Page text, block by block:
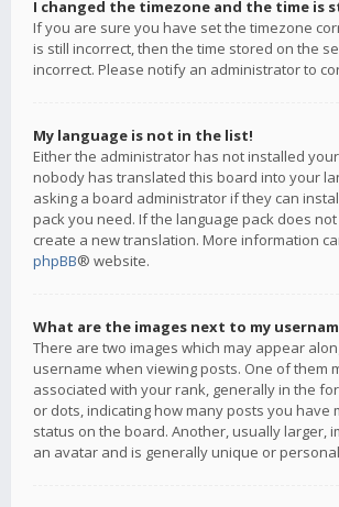
I changed the timezone and the time is
If you are sure you have set the timezone
is still incorrect, then the time stored on the
incorrect. Please notify an administrator to
My language is not in the list!
Either the administrator has not installed
nobody has translated this board into your
asking a board administrator if they can
pack you need. If the language pack does
create a new translation. More information
phpBB® website.
What are the images next to my
There are two images which may appear
username when viewing posts. One of them
associated with your rank, generally in the
or dots, indicating how many posts you have
status on the board. Another, usually larger,
an avatar and is generally unique or